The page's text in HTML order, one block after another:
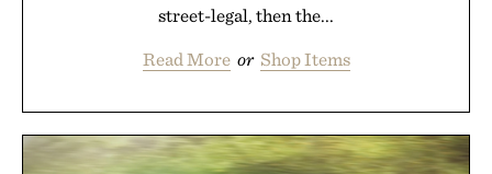
street-legal, then the...
Read More or Shop Items